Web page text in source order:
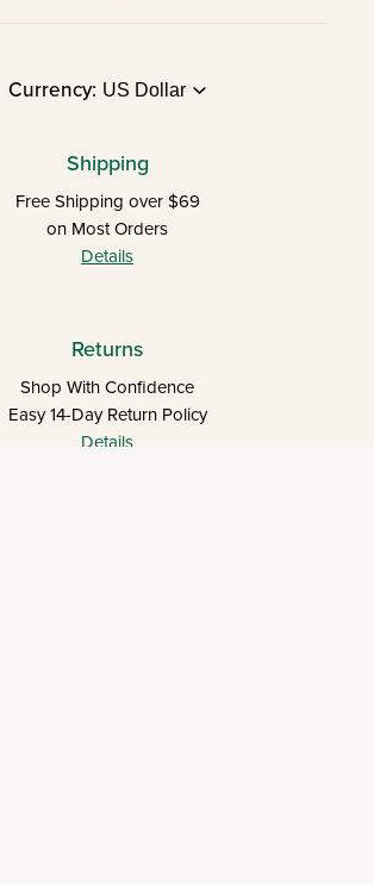
Currency:
Shipping
Free Shipping over $69
on Most Orders
Details
Returns
Shop With Confidence
Easy 14-Day Return Policy
Details